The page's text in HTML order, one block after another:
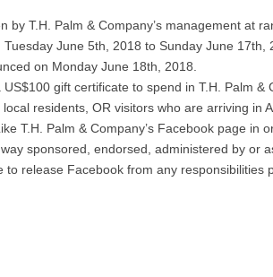
by T.H. Palm & Company’s management at
June 5th, 2018 to Sunday June 17th,
on Monday June 18th, 2018.
gift certificate to spend in T.H. Palm &
residents, OR visitors who are arriving in
T.H. Palm & Company’s Facebook page in
sponsored, endorsed, administered by or
to release Facebook from any responsibilities